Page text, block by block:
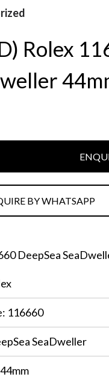
Rolex
BY WHATSAPP
DeepSea
116660
SeaDweller